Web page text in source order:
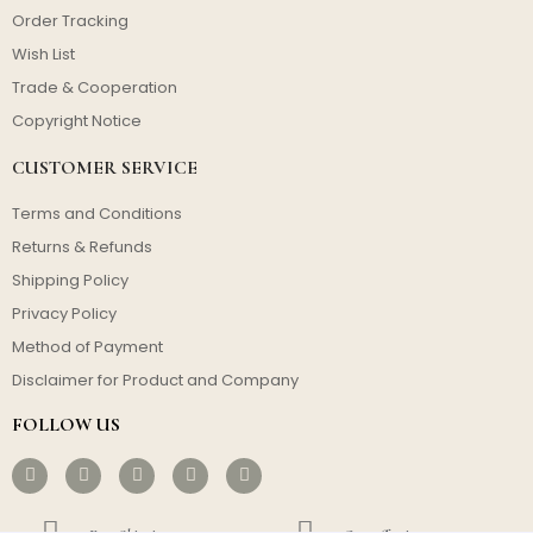
Order Tracking
Wish List
Trade & Cooperation
Copyright Notice
CUSTOMER SERVICE
Terms and Conditions
Returns & Refunds
Shipping Policy
Privacy Policy
Method of Payment
Disclaimer for Product and Company
FOLLOW US